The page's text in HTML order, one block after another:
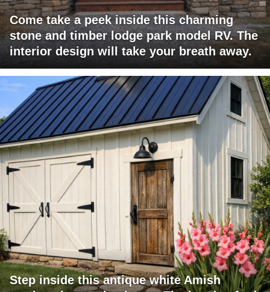
Come take a peek inside this charming
stone and timber lodge park model RV. The
interior design will take your breath away.
Step inside this antique white Amish